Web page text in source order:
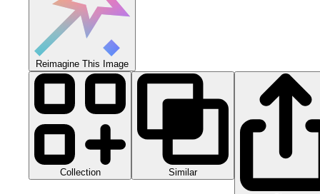
Reimagine This Image
Collection Similar